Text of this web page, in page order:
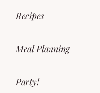
Recipes
Meal Planning
Party!